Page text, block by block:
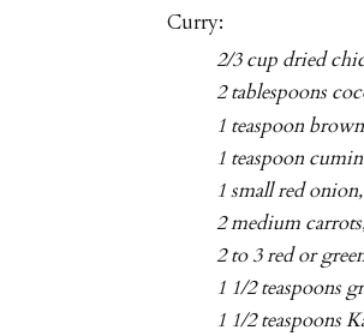
Curry:
2/3 cup dried
2 tablespoons
1 teaspoon
1 teaspoon cumin
1 small red
2 medium
2 to 3 red or
1 1/2 teaspoons
1 1/2 teaspoons